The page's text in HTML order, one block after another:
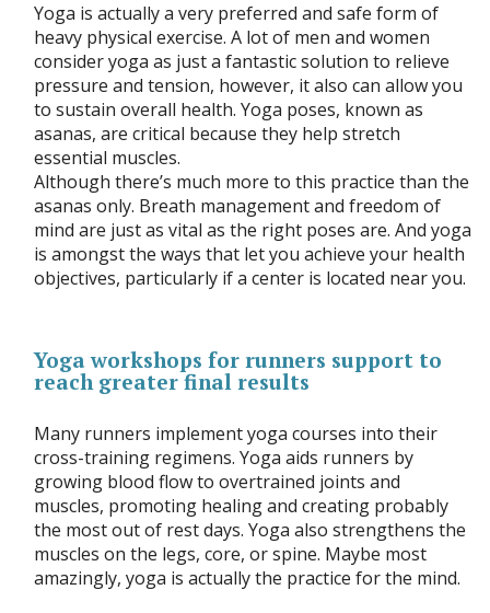
Yoga is actually a very preferred and safe form of
heavy physical exercise. A lot of men and women
consider yoga as just a fantastic solution to relieve
pressure and tension, however, it also can allow you
to sustain overall health. Yoga poses, known as
asanas, are critical because they help stretch
essential muscles.
Although there’s much more to this practice than the
asanas only. Breath management and freedom of
mind are just as vital as the right poses are. And yoga
is amongst the ways that let you achieve your health
objectives, particularly if a center is located near you.
Yoga workshops for runners support to
reach greater final results
Many runners implement yoga courses into their
cross-training regimens. Yoga aids runners by
growing blood flow to overtrained joints and
muscles, promoting healing and creating probably
the most out of rest days. Yoga also strengthens the
muscles on the legs, core, or spine. Maybe most
amazingly, yoga is actually the practice for the mind.